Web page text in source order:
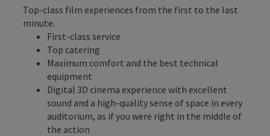
Top-class film experiences from the first to the last
minute.
First-class service
Top catering
Maximum comfort and the best technical
equipment
Digital 3D cinema experience with excellent
sound and a high-quality sense of space in every
auditorium, as if you were right in the middle of
the action